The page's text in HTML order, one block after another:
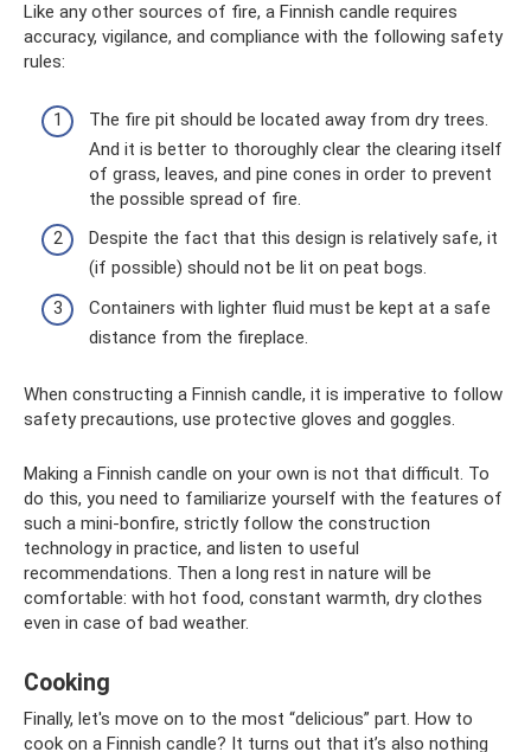
Like any other sources of fire, a Finnish candle requires
accuracy, vigilance, and compliance with the following safety
rules:
The fire pit should be located away from dry trees.
And it is better to thoroughly clear the clearing itself
of grass, leaves, and pine cones in order to prevent
the possible spread of fire.
Despite the fact that this design is relatively safe, it
(if possible) should not be lit on peat bogs.
Containers with lighter fluid must be kept at a safe
distance from the fireplace.
When constructing a Finnish candle, it is imperative to follow
safety precautions, use protective gloves and goggles.
Making a Finnish candle on your own is not that difficult. To
do this, you need to familiarize yourself with the features of
such a mini-bonfire, strictly follow the construction
technology in practice, and listen to useful
recommendations. Then a long rest in nature will be
comfortable: with hot food, constant warmth, dry clothes
even in case of bad weather.
Cooking
Finally, let's move on to the most “delicious” part. How to
cook on a Finnish candle? It turns out that it’s also nothing